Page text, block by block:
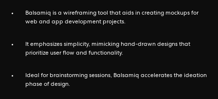
Balsamiq is a wireframing tool that aids in creating mockups for
web and app development projects.
It emphasizes simplicity, mimicking hand-drawn designs that
prioritize user flow and functionality.
Ideal for brainstorming sessions, Balsamiq accelerates the ideation
phase of design.